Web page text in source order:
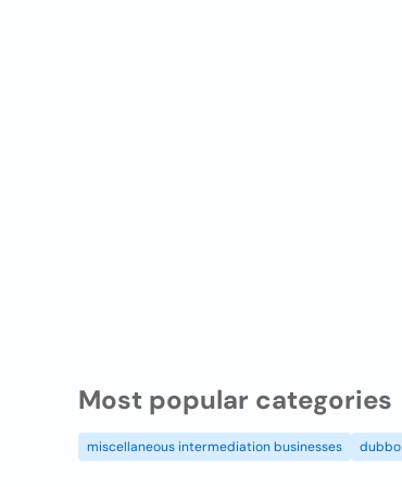
Most popular categories
miscellaneous intermediation businesses dubbo